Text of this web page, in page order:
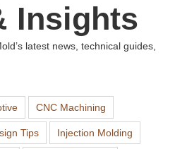
Insights
latest news, technical guides,
CNC Machining
Tips Injection Molding